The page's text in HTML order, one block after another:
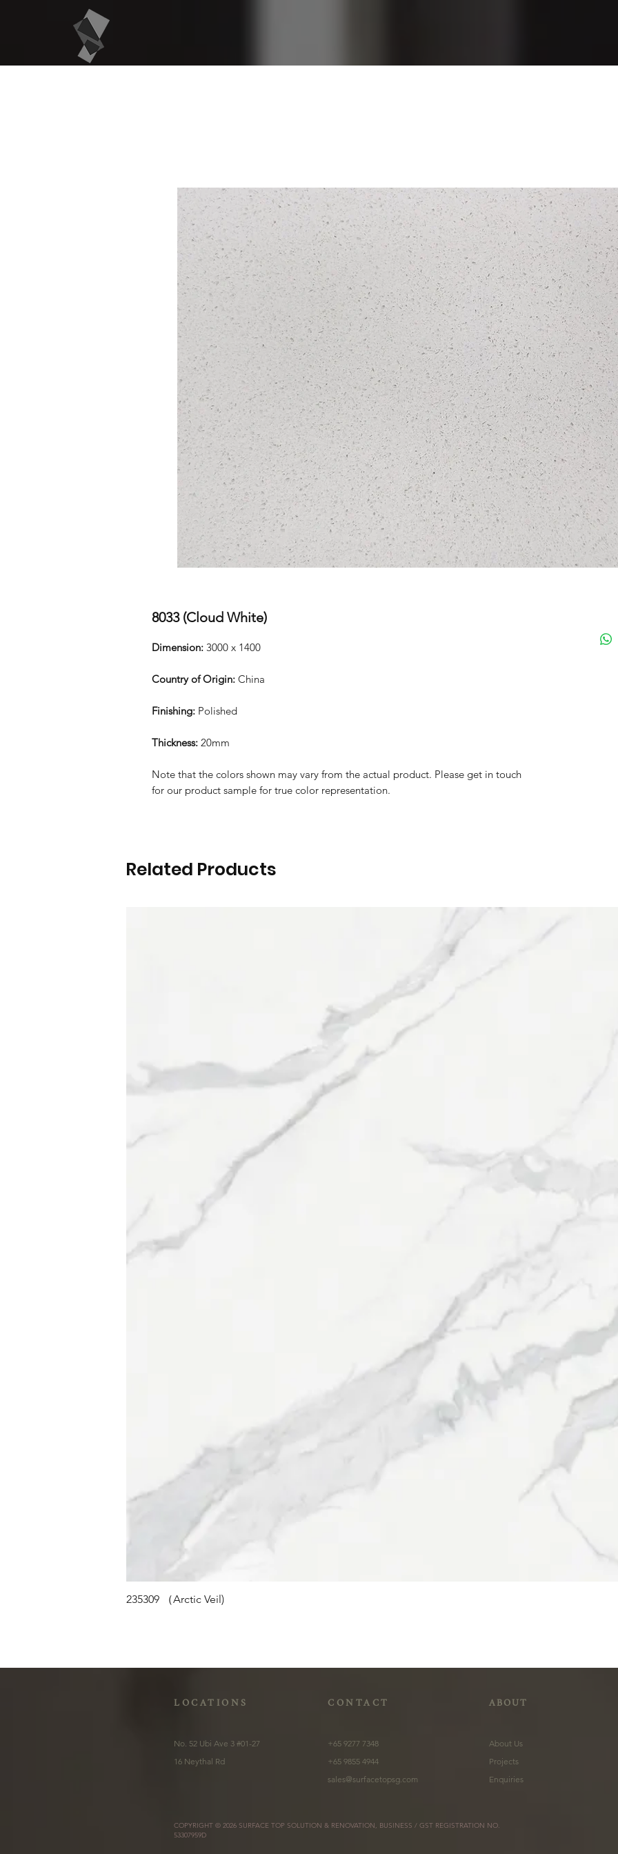
8033 (Cloud White)
Dimension: 3000 x 1400
Country of Origin: China
Finishing: Polished
Thickness: 20mm
Note that the colors shown may vary from the actual product. Please get in touch
for our product sample for true color representation.
Related Products
235309 （Arctic Veil)
LOCATIONS
No. 52 Ubi Ave 3 #01-27
16 Neythal Rd
CONTACT
+65 9277 7348
+65 9855 4944
sales@surfacetopsg.com
ABOUT
About Us
Projects
Enquiries
COPYRIGHT © 2026 SURFACE TOP SOLUTION & RENOVATION, BUSINESS / GST REGISTRATION NO.
53307959D